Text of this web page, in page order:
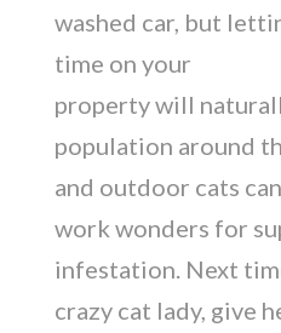
washed car, but
time on your
property will
population around
and outdoor cats can
work wonders for
infestation. Next
crazy cat lady, give